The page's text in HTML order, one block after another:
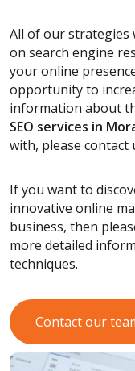
All of our strategies
on search engine
your online
opportunity to
information about
SEO services in
with, please contact
If you want to
innovative online
business, then
more detailed
techniques.
Contact our